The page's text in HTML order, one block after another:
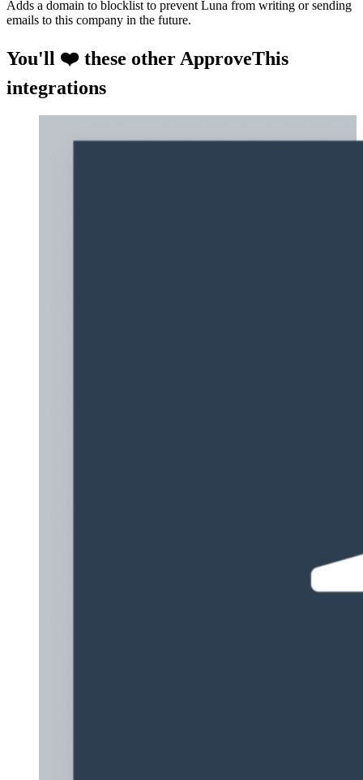
Adds a domain to blocklist to prevent Luna from writing or sending
emails to this company in the future.
You'll ❤️ these other ApproveThis
integrations